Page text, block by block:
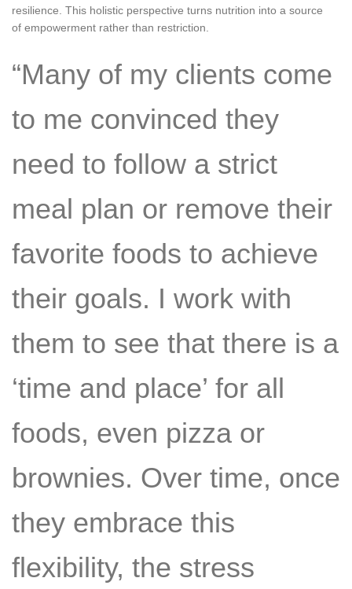
resilience. This holistic perspective turns nutrition into a source
of empowerment rather than restriction.
“Many of my clients come
to me convinced they
need to follow a strict
meal plan or remove their
favorite foods to achieve
their goals. I work with
them to see that there is a
‘time and place’ for all
foods, even pizza or
brownies. Over time, once
they embrace this
flexibility, the stress